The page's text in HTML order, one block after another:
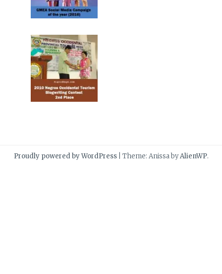
Proudly powered by WordPress Theme: Anissa byAlienWP.